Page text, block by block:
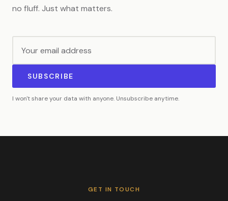
no fluff. Just what matters.
SUBSCRIBE
I won't share your data with anyone. Unsubscribe anytime.
GET IN TOUCH